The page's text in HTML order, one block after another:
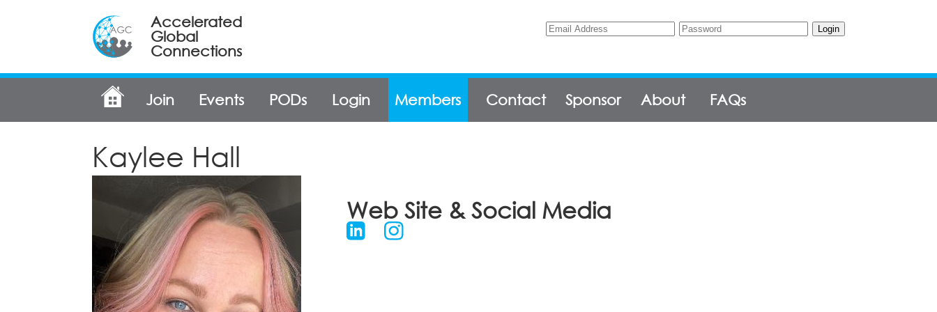
Login
Accelerated
Global
Connections
Join Events PODs Login Members Contact Sponsor About FAQs
Kaylee Hall
Web Site & Social Media